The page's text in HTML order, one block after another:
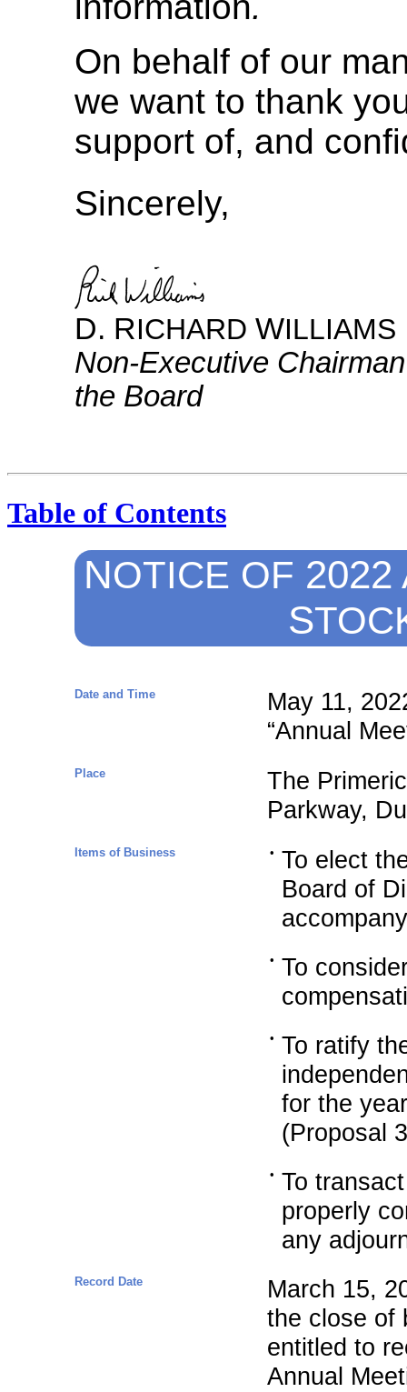
On behalf of our
we want to thank
support of, and
Sincerely,
D. RICHARD WILLIAMS
Non-Executive
the Board
Table of Contents
NOTICE OF 2022
S
Date and Time
May 11,
“Annual
Place
The
Parkway,
Items of Business • To elect
Board of
• To
• To ratify
for the
(Proposal
• To
properly
any
Record Date
March 15,
the close of
entitled to
Annual